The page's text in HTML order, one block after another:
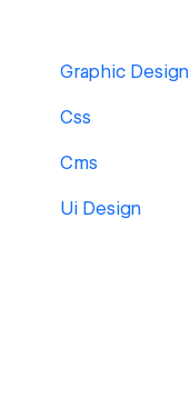
Graphic Design
Css
Cms
Ui Design